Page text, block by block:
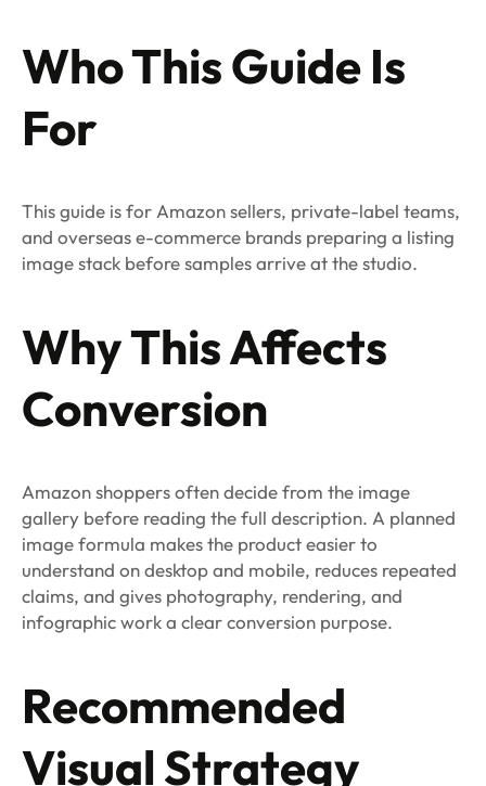
Who This Guide Is
For
This guide is for Amazon sellers, private-label teams,
and overseas e-commerce brands preparing a listing
image stack before samples arrive at the studio.
Why This Affects
Conversion
Amazon shoppers often decide from the image
gallery before reading the full description. A planned
image formula makes the product easier to
understand on desktop and mobile, reduces repeated
claims, and gives photography, rendering, and
infographic work a clear conversion purpose.
Recommended
Visual Strategy